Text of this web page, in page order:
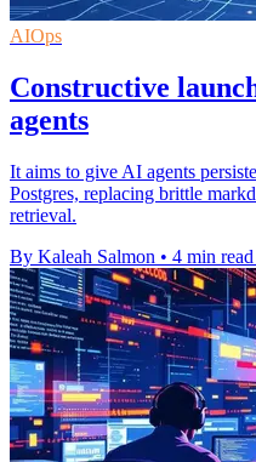
AIOps
Constructive
agents
It aims to give AI agents
Postgres, replacing brittle
retrieval.
By Kaleah Salmon • 4 min read